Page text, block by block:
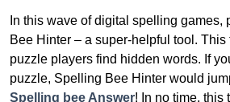
In this wave of digital spelling games,
Bee Hinter – a super-helpful tool.
puzzle players find hidden words. If
puzzle, Spelling Bee Hinter would
Spelling bee Answer! In no time, this